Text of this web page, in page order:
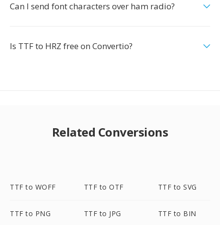
Can I send font characters over ham radio?
Is TTF to HRZ free on Convertio?
Related Conversions
TTF to WOFF TTF to OTF TTF to SVG
TTF to PNG TTF to JPG TTF to BIN